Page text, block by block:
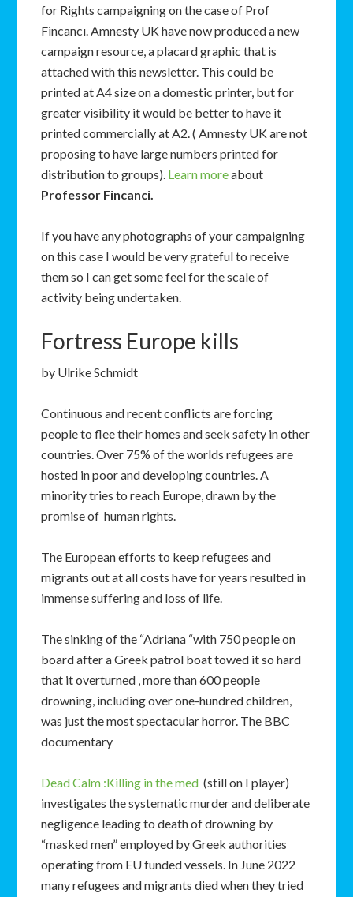
for Rights campaigning on the case of Prof
Fincancı. Amnesty UK have now produced a new
campaign resource, a placard graphic that is
attached with this newsletter. This could be
printed at A4 size on a domestic printer, but for
greater visibility it would be better to have it
printed commercially at A2. ( Amnesty UK are not
proposing to have large numbers printed for
distribution to groups). Learn moreabout
Professor Fincanci.
If you have any photographs of your campaigning
on this case I would be very grateful to receive
them so I can get some feel for the scale of
activity being undertaken.
Fortress Europe kills
by Ulrike Schmidt
Continuous and recent conflicts are forcing
people to flee their homes and seek safety in other
countries. Over 75% of the worlds refugees are
hosted in poor and developing countries. A
minority tries to reach Europe, drawn by the
promise of human rights.
The European efforts to keep refugees and
migrants out at all costs have for years resulted in
immense suffering and loss of life.
The sinking of the “Adriana “with 750 people on
board after a Greek patrol boat towed it so hard
that it overturned , more than 600 people
drowning, including over one-hundred children,
was just the most spectacular horror. The BBC
documentary
Dead Calm :Killing in the med (still on I player)
investigates the systematic murder and deliberate
negligence leading to death of drowning by
“masked men” employed by Greek authorities
operating from EU funded vessels. In June 2022
many refugees and migrants died when they tried